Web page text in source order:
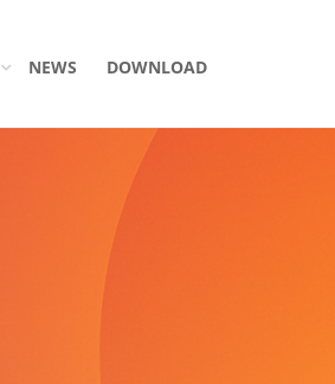
NEWS DOWNLOAD